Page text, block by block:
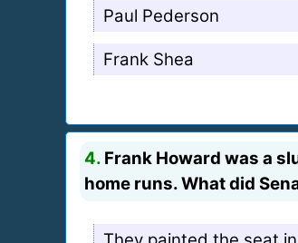
Paul Pederson
Frank Shea
4. Frank Howard was a
home runs. What did